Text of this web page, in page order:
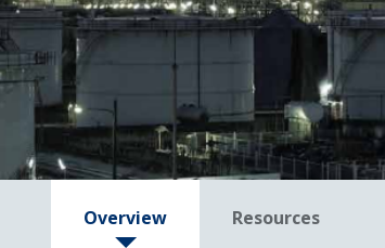
Overview Resources